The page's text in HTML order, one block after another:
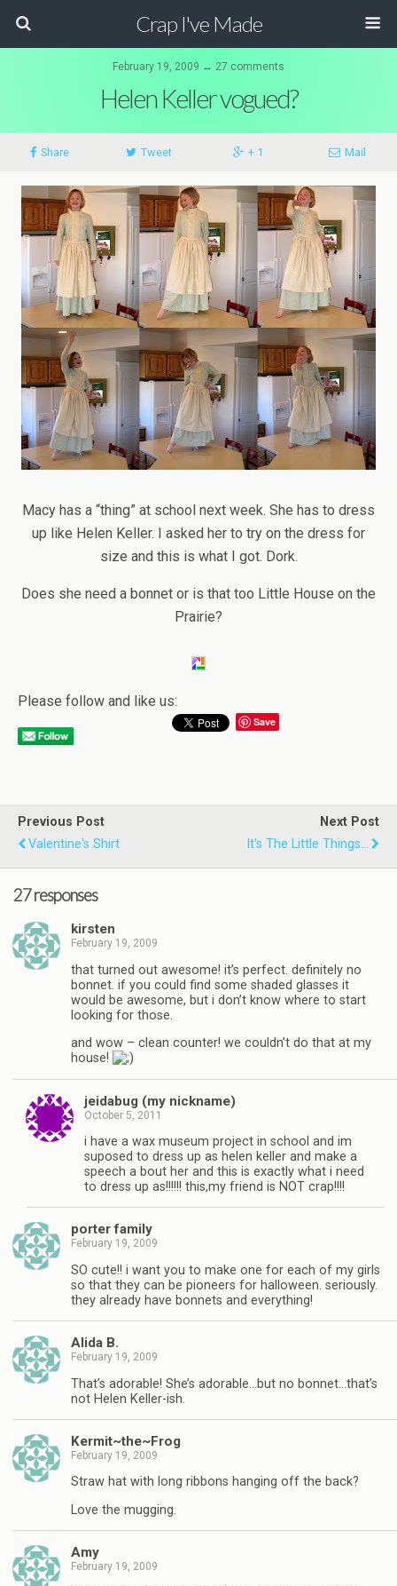
Crap I've Made
February 19, 2009 ↔ 27 comments
Helen Keller vogued?
Share Tweet + 1 Mail
Macy has a “thing” at school next week. She has to dress
up like Helen Keller. I asked her to try on the dress for
size and this is what I got. Dork.
Does she need a bonnet or is that too Little House on the
Prairie?
Please follow and like us:
Save
Previous Post
Valentine's Shirt
Next Post
It's The Little Things...
27 responses
kirsten
February 19, 2009
that turned out awesome! it’s perfect. definitely no
bonnet. if you could find some shaded glasses it
would be awesome, but i don’t know where to start
looking for those.
and wow – clean counter! we couldn’t do that at my
house!
jeidabug (my nickname)
October 5, 2011
i have a wax museum project in school and im
suposed to dress up as helen keller and make a
speech a bout her and this is exactly what i need
to dress up as!!!!!! this,my friend is NOT crap!!!!
porter family
February 19, 2009
SO cute!! i want you to make one for each of my girls
so that they can be pioneers for halloween. seriously.
they already have bonnets and everything!
Alida B.
February 19, 2009
That’s adorable! She’s adorable…but no bonnet…that’s
not Helen Keller-ish.
Kermit~the~Frog
February 19, 2009
Straw hat with long ribbons hanging off the back?
Love the mugging.
Amy
February 19, 2009